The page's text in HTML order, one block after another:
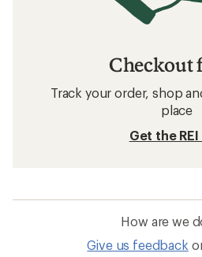
Checkout
Track your order, shop
place
Get the REI
How are we
Give us feedback